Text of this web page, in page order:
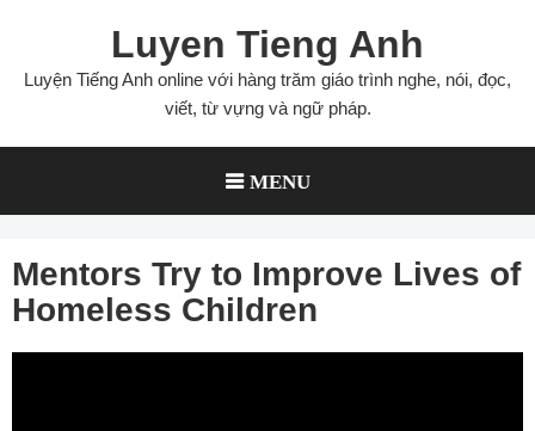
content
Luyen Tieng Anh
Luyện Tiếng Anh online với hàng trăm giáo trình nghe, nói, đọc,
viết, từ vựng và ngữ pháp.
MENU
Mentors Try to Improve Lives of
Homeless Children